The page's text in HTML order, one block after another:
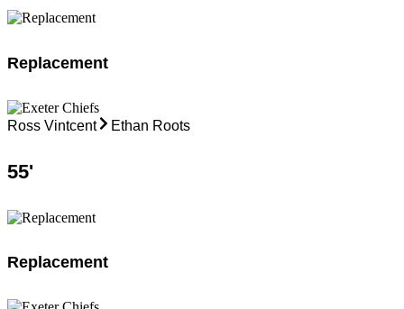
Replacement
Ross Vintcent Ethan Roots
55'
Replacement